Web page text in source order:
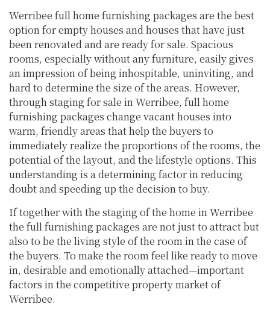
Werribee full home furnishing packages are the best
option for empty houses and houses that have just
been renovated and are ready for sale. Spacious
rooms, especially without any furniture, easily gives
an impression of being inhospitable, uninviting, and
hard to determine the size of the areas. However,
through staging for sale in Werribee, full home
furnishing packages change vacant houses into
warm, friendly areas that help the buyers to
immediately realize the proportions of the rooms, the
potential of the layout, and the lifestyle options. This
understanding is a determining factor in reducing
doubt and speeding up the decision to buy.
If together with the staging of the home in Werribee
the full furnishing packages are not just to attract but
also to be the living style of the room in the case of
the buyers. To make the room feel like ready to move
in, desirable and emotionally attached—important
factors in the competitive property market of
Werribee.